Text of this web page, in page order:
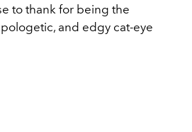
to thank for being the
and edgy cat-eye